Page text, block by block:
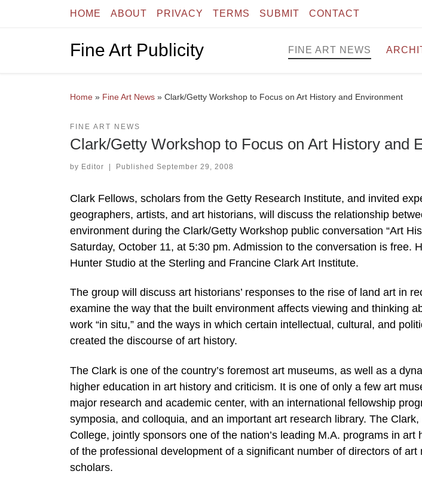
Skip to contentHOME ABOUT PRIVACY TERMS SUBMIT CONTACT
Fine Art Publicity FINE ART NEWS
Home » Fine Art News » Clark/Getty Workshop to Focus on Art History and Environment
FINE ART NEWS
Clark/Getty Workshop to Focus on Art History and
by Editor | Published September 29, 2008
Clark Fellows, scholars from the Getty Research Institute, and invited
geographers, artists, and art historians, will discuss the relationship
environment during the Clark/Getty Workshop public conversation “Art
Saturday, October 11, at 5:30 pm. Admission to the conversation is free.
Hunter Studio at the Sterling and Francine Clark Art Institute.
The group will discuss art historians’ responses to the rise of land art in
examine the way that the built environment affects viewing and thinking
work “in situ,” and the ways in which certain intellectual, cultural, and
created the discourse of art history.
The Clark is one of the country’s foremost art museums, as well as a
higher education in art history and criticism. It is one of only a few art
major research and academic center, with an international fellowship
symposia, and colloquia, and an important art research library. The
College, jointly sponsors one of the nation’s leading M.A. programs in art
of the professional development of a significant number of directors of art
scholars.